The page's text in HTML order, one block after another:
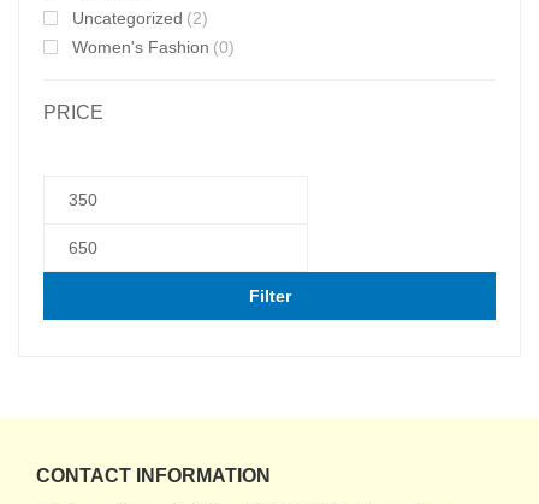
Uncategorized (2)
Women's Fashion (0)
PRICE
Filter
CONTACT INFORMATION